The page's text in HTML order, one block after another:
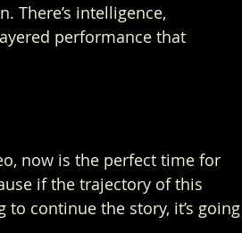
There’s intelligence,
performance that
now is the perfect time for
if the trajectory of this
to continue the story, it’s going